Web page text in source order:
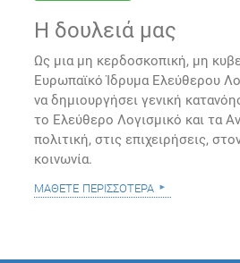
Η δουλειά μας
Ως μια μη κερδοσκοπική, μη
Ευρωπαϊκό Ίδρυμα Ελεύθερου
να δημιουργήσει γενική
το Ελεύθερο Λογισμικό και τα
πολιτική, στις επιχειρήσεις,
κοινωνία.
μάθετε περισσότερα